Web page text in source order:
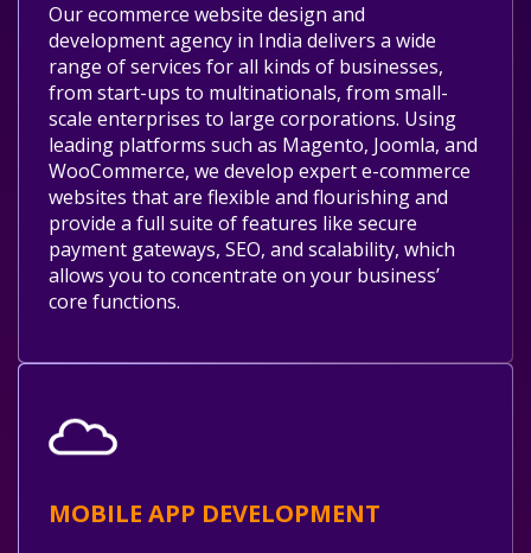
Our ecommerce website design and
development agency in India delivers a wide
range of services for all kinds of businesses,
from start-ups to multinationals, from small-
scale enterprises to large corporations. Using
leading platforms such as Magento, Joomla, and
WooCommerce, we develop expert e-commerce
websites that are flexible and flourishing and
provide a full suite of features like secure
payment gateways, SEO, and scalability, which
allows you to concentrate on your business’
core functions.
MOBILE APP DEVELOPMENT